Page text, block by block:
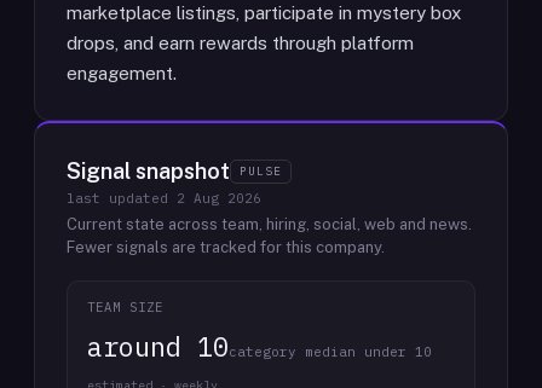
marketplace listings, participate in mystery box
drops, and earn rewards through platform
engagement.
Signal snapshot PULSE
last updated 2 Aug 2026
Current state across team, hiring, social, web and news.
Fewer signals are tracked for this company.
TEAM SIZE
around 10category median under 10